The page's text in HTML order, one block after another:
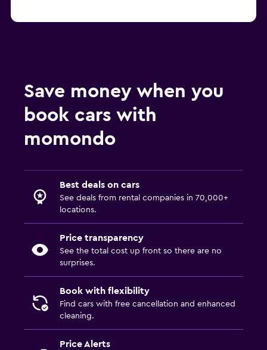
Save money when you
book cars with
momondo
Best deals on cars
See deals from rental companies in 70,000+
locations.
Price transparency
See the total cost up front so there are no
surprises.
Book with flexibility
Find cars with free cancellation and enhanced
cleaning.
Price Alerts